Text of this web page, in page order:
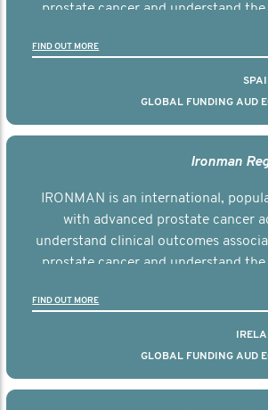
prostate cancer and understand
FIND OUT MORE
GLOBAL FUNDING AUD
Ironman
IRONMAN is an international,
with advanced prostate cancer
understand clinical outcomes
prostate cancer and understand
FIND OUT MORE
GLOBAL FUNDING AUD